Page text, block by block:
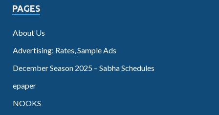
PAGES
About Us
Advertising: Rates, Sample Ads
December Season 2025 – Sabha Schedules
epaper
NOOKS